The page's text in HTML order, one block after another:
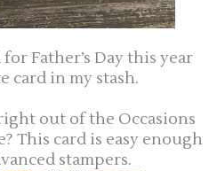
Father’s Day this year
card in my stash.
out of the Occasions
This card is easy enough
stampers.